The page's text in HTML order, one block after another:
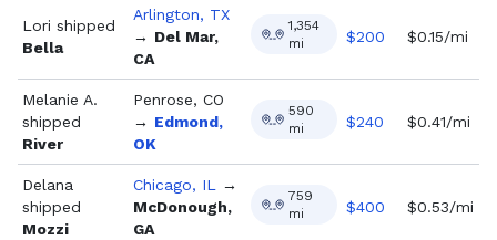
Lori shipped
Bella
Arlington, TX
→ Del Mar,
CA
1,354
mi
$200 $0.15/mi
Melanie A.
shipped
River
Penrose, CO
→ Edmond,
OK
590
mi
$240 $0.41/mi
Delana
shipped
Mozzi
Chicago, IL →
McDonough,
GA
759
mi
$400 $0.53/mi